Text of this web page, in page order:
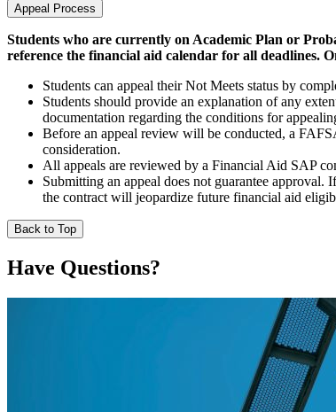
Appeal Process
Students who are currently on Academic Plan or
reference the financial aid calendar for all deadlines.
Students can appeal their Not Meets status by
Students should provide an explanation of any
documentation regarding the conditions for
Before an appeal review will be conducted, a
consideration.
All appeals are reviewed by a Financial Aid SAP
Submitting an appeal does not guarantee
the contract will jeopardize future financial aid
Back to Top
Have Questions?